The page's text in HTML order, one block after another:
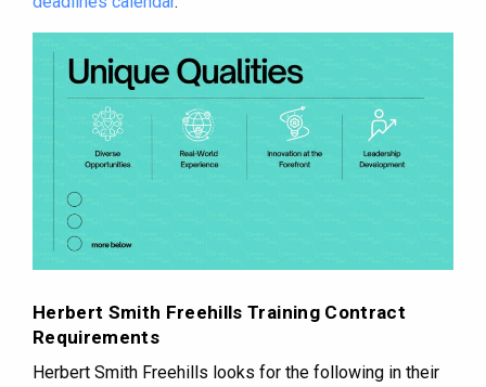
Herbert Smith Freehills Training Contract
Requirements
Herbert Smith Freehills looks for the following in their